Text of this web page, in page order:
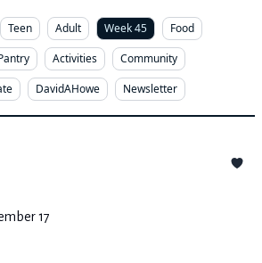
Teen Adult Week 45
Food
Activities
Community
DavidAHowe Newsletter
17